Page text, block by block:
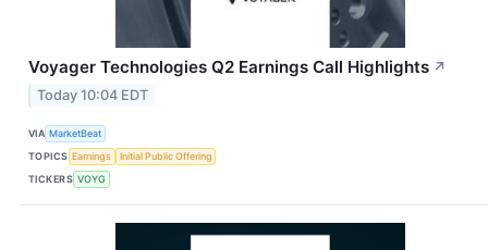
Voyager Technologies Q2 Earnings Call Highlights ↗
Today 10:04 EDT
VIA MarketBeat
TOPICS Earnings
Initial Public Offering
TICKERS VOYG